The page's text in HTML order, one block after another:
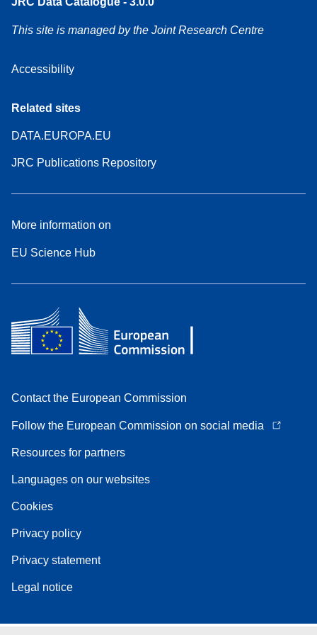
This site is managed by the Joint Research Centre
Accessibility
Related sites
DATA.EUROPA.EU
JRC Publications Repository
More information on
EU Science Hub
Contact the European Commission
Follow the European Commission on social media
Resources for partners
Languages on our websites
Cookies
Privacy policy
Privacy statement
Legal notice